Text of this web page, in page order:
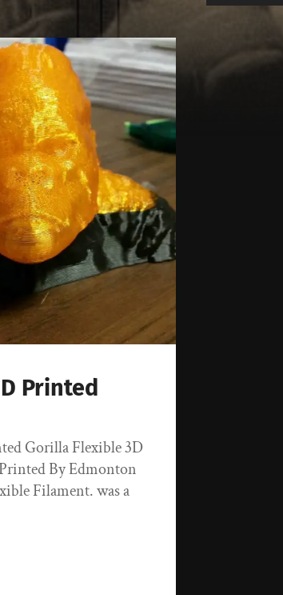
Printed
Gorilla Flexible 3D
By Edmonton
Filament. was a